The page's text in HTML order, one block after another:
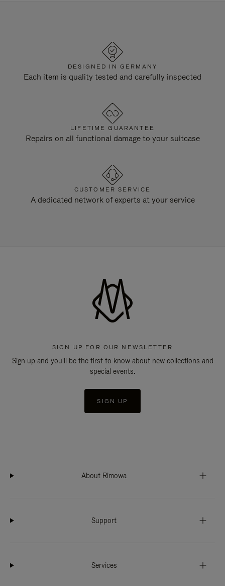
DESIGNED IN GERMANY
Each item is quality tested and carefully inspected
LIFETIME GUARANTEE
Repairs on all functional damage to your suitcase
CUSTOMER SERVICE
A dedicated network of experts at your service
SIGN UP FOR OUR NEWSLETTER
Sign up and you'll be the first to know about new collections and
special events.
SIGN UP
About Rimowa
Support
Services